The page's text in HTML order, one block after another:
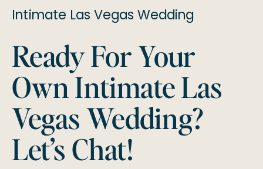
Ready For Your
Own Intimate Las
Vegas Wedding?
Let’s Chat!